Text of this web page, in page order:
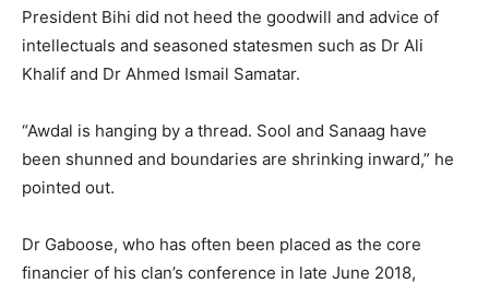
President Bihi did not heed the goodwill and advice of
intellectuals and seasoned statesmen such as Dr Ali
Khalif and Dr Ahmed Ismail Samatar.
“Awdal is hanging by a thread. Sool and Sanaag have
been shunned and boundaries are shrinking inward,” he
pointed out.
Dr Gaboose, who has often been placed as the core
financier of his clan’s conference in late June 2018,